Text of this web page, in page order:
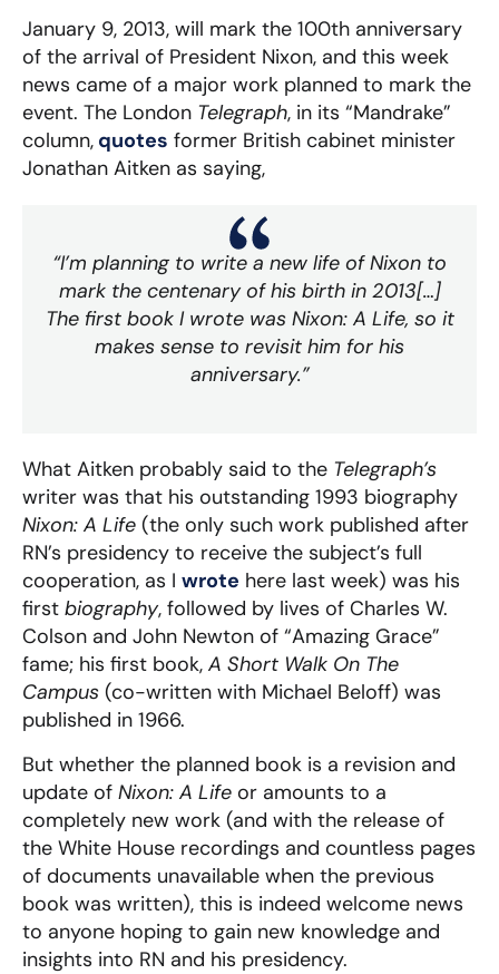
January 9, 2013, will mark the 100th anniversary
of the arrival of President Nixon, and this week
news came of a major work planned to mark the
event. The London Telegraph, in its “Mandrake”
column, quotes former British cabinet minister
Jonathan Aitken as saying,
“I’m planning to write a new life of Nixon to
mark the centenary of his birth in 2013[…]
The first book I wrote was Nixon: A Life, so it
makes sense to revisit him for his
anniversary.”
What Aitken probably said to the Telegraph’s
writer was that his outstanding 1993 biography
Nixon: A Life (the only such work published after
RN’s presidency to receive the subject’s full
cooperation, as I wrote here last week) was his
first biography, followed by lives of Charles W.
Colson and John Newton of “Amazing Grace”
fame; his first book, A Short Walk On The
Campus (co-written with Michael Beloff) was
published in 1966.
But whether the planned book is a revision and
update of Nixon: A Life or amounts to a
completely new work (and with the release of
the White House recordings and countless pages
of documents unavailable when the previous
book was written), this is indeed welcome news
to anyone hoping to gain new knowledge and
insights into RN and his presidency.